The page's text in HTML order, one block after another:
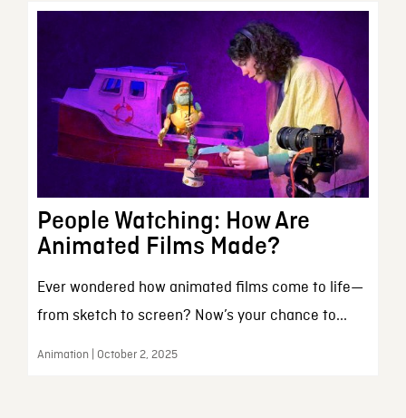
People Watching: How Are
Animated Films Made?
Ever wondered how animated films come to life—
from sketch to screen? Now’s your chance to...
Animation | October 2, 2025